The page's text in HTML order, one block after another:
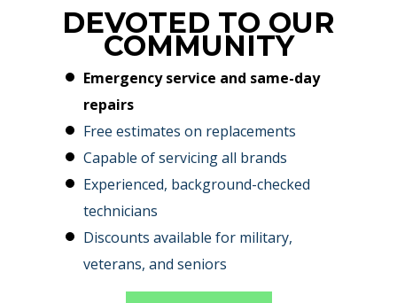
DEVOTED TO OUR
COMMUNITY
Emergency service and same-day
repairs
Free estimates on replacements
Capable of servicing all brands
Experienced, background-checked
technicians
Discounts available for military,
veterans, and seniors